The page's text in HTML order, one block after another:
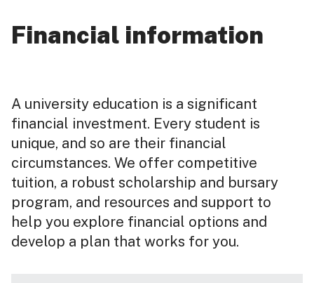
Financial information
A university education is a significant
financial investment. Every student is
unique, and so are their financial
circumstances. We offer competitive
tuition, a robust scholarship and bursary
program, and resources and support to
help you explore financial options and
develop a plan that works for you.